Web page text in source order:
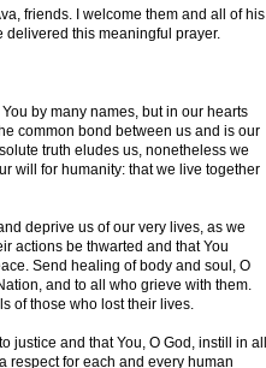
friends. I welcome them and all of his
delivered this meaningful prayer.
by many names, but in our hearts
common bond between us and is our
truth eludes us, nonetheless we
will for humanity: that we live together
deprive us of our very lives, as we
actions be thwarted and that You
Send healing of body and soul, O
and to all who grieve with them.
of those who lost their lives.
justice and that You, O God, instill in all
respect for each and every human